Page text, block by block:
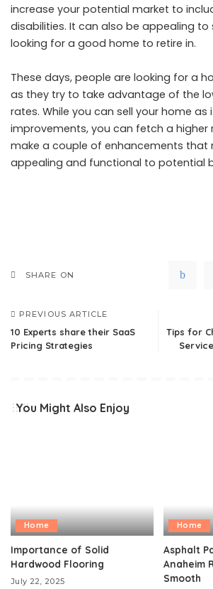
increase your potential market to
disabilities. It can also be appealing to
looking for a good home to retire in.
These days, people are looking for a
as they try to take advantage of the
rates. While you can sell your home as
improvements, you can fetch a higher
make a couple of enhancements that
appealing and functional to potential
SHARE ON
PREVIOUS ARTICLE
10 Experts share their SaaS
Pricing Strategies
Tips for
You Might Also Enjoy
Home
Importance of Solid
Hardwood Flooring
July 22, 2025
Home
Asphalt
Anaheim
Smooth